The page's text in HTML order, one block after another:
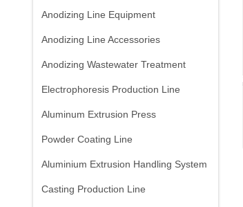
Anodizing Line Equipment
Anodizing Line Accessories
Anodizing Wastewater Treatment
Electrophoresis Production Line
Aluminum Extrusion Press
Powder Coating Line
Aluminium Extrusion Handling System
Casting Production Line